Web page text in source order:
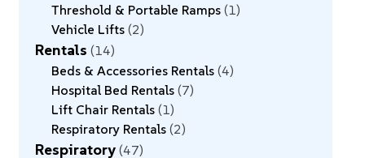
Threshold & Portable Ramps 1
Vehicle Lifts 2
Rentals 14
Beds & Accessories Rentals 4
Hospital Bed Rentals 7
Lift Chair Rentals 1
Respiratory Rentals 2
Respiratory 47